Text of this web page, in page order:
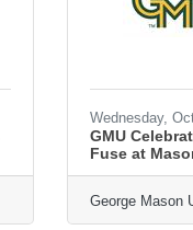
Wednesday,
GMU
Fuse at
George Mason